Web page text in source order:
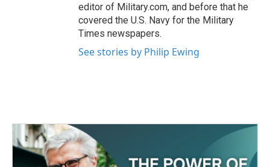
editor of Military.com, and before that he
covered the U.S. Navy for the Military
Times newspapers.
See stories by Philip Ewing